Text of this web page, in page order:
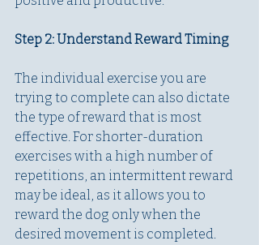
Step 2: Understand Reward Timing
The individual exercise you are
trying to complete can also dictate
the type of reward that is most
effective. For shorter-duration
exercises with a high number of
repetitions, an intermittent reward
may be ideal, as it allows you to
reward the dog only when the
desired movement is completed.